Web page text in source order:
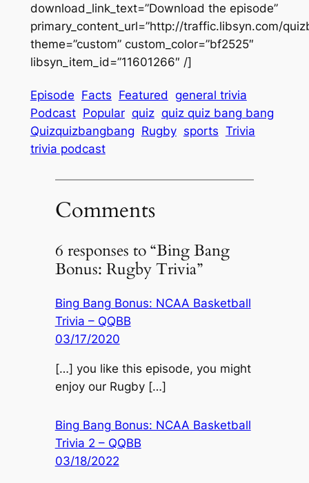
download_link_text=”Download the episode”
primary_content_url=”http://traffic.libsyn.com/
theme=”custom” custom_color=”bf2525″
libsyn_item_id=”11601266″ /]
Episode Facts Featured general trivia
Podcast Popular quiz quiz quiz bang bang
Quizquizbangbang Rugby sports Trivia
trivia podcast
Comments
6 responses to “Bing Bang
Bonus: Rugby Trivia”
Bing Bang Bonus: NCAA Basketball
Trivia – QQBB
03/17/2020
[…] you like this episode, you might
enjoy our Rugby […]
Bing Bang Bonus: NCAA Basketball
Trivia 2 – QQBB
03/18/2022